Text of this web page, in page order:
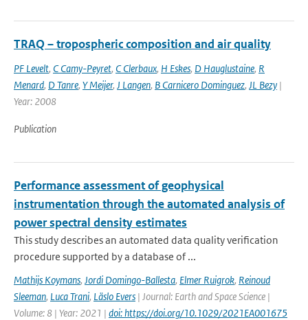
TRAQ – tropospheric composition and air quality
PF Levelt, C Camy-Peyret, C Clerbaux, H Eskes, D Hauglustaine, R
Menard, D Tanre, Y Meijer, J Langen, B Carnicero Dominguez, JL Bezy |
Year: 2008
Publication
Performance assessment of geophysical
instrumentation through the automated analysis of
power spectral density estimates
This study describes an automated data quality verification
procedure supported by a database of ...
Mathijs Koymans, Jordi Domingo-Ballesta, Elmer Ruigrok, Reinoud
Sleeman, Luca Trani, Läslo Evers | Journal: Earth and Space Science |
Volume: 8 | Year: 2021 | doi: https://doi.org/10.1029/2021EA001675